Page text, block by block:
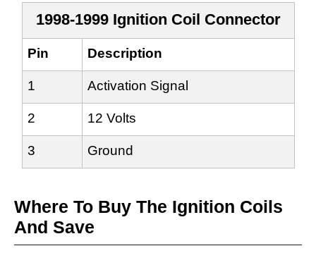
1998-1999 Ignition Coil Connector
Pin Description
1 Activation Signal
2 12 Volts
3 Ground
Where To Buy The Ignition Coils
And Save